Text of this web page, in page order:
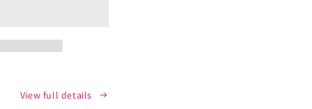
Fast-View full details